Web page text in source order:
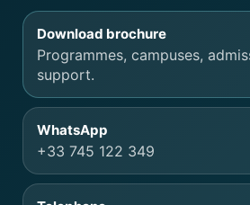
Download brochure
Programmes, campuses,
support.
WhatsApp
+33 745 122 349